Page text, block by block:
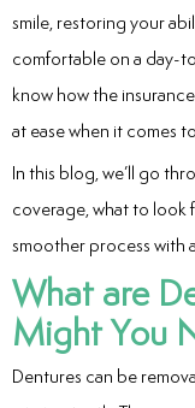
Via Air polisher/
Dentistry
CT
smile, restoring your
comfortable on a day-
know how the
at ease when it comes
In this blog, we’ll go
coverage, what to look
smoother process with a
What are
Might You
Dentures can be